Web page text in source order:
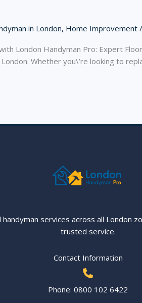
in London, Home Improvement /
London Handyman Pro: Expert
Whether you\’re looking to
handyman services across all London
trusted service.
Contact Information
Phone: 0800 102 6422